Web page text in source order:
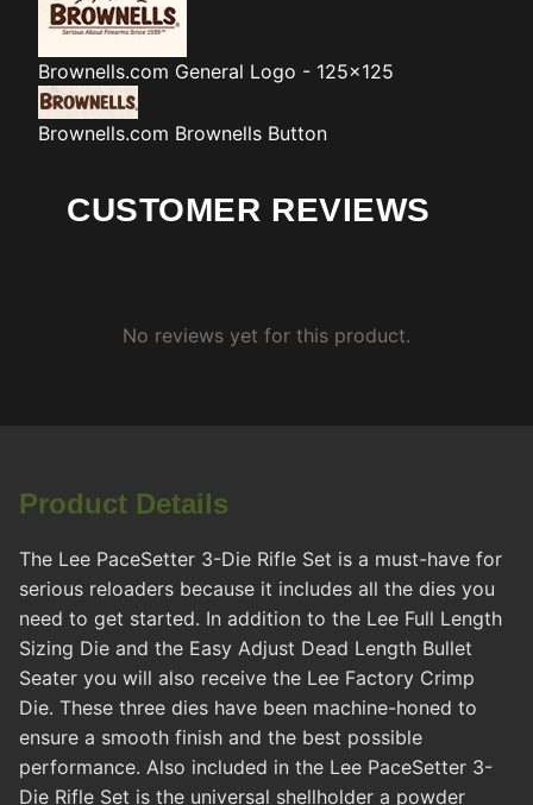
Brownells.com General Logo - 125x125
Brownells.com Brownells Button
CUSTOMER REVIEWS
No reviews yet for this product.
Product Details
The Lee PaceSetter 3-Die Rifle Set is a must-have for
serious reloaders because it includes all the dies you
need to get started. In addition to the Lee Full Length
Sizing Die and the Easy Adjust Dead Length Bullet
Seater you will also receive the Lee Factory Crimp
Die. These three dies have been machine-honed to
ensure a smooth finish and the best possible
performance. Also included in the Lee PaceSetter 3-
Die Rifle Set is the universal shellholder a powder